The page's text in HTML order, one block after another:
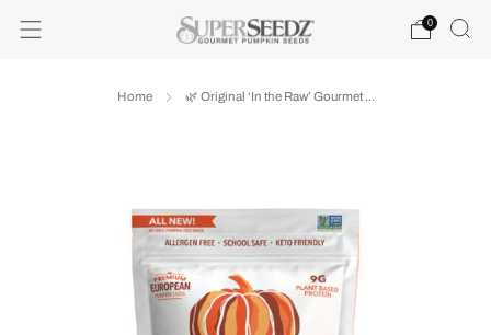
0
Home 🌿 Original ‘In the Raw’ Gourmet ...